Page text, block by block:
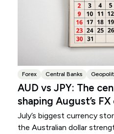
Forex Central Banks
AUD vs JPY: The
shaping August’s
July’s biggest currency
the Australian dollar